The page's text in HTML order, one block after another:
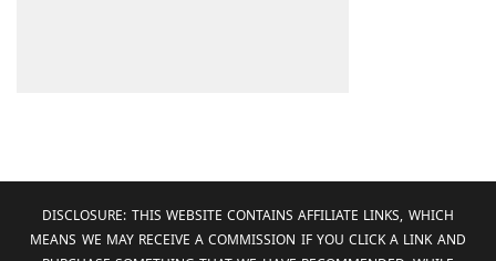
DISCLOSURE: THIS WEBSITE CONTAINS AFFILIATE LINKS, WHICH
MEANS WE MAY RECEIVE A COMMISSION IF YOU CLICK A LINK AND